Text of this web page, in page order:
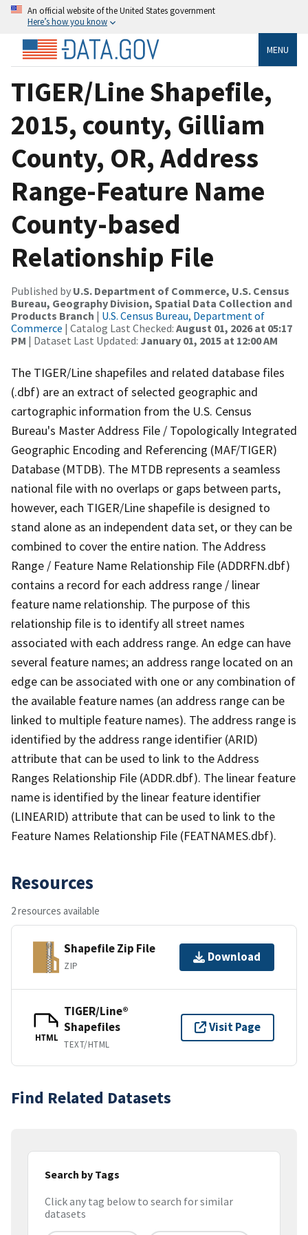
An official website of the United States government
Here’s how you know
MENU
TIGER/Line Shapefile,
2015, county, Gilliam
County, OR, Address
Range-Feature Name
County-based
Relationship File
Published by U.S. Department of Commerce, U.S. Census
Bureau, Geography Division, Spatial Data Collection and
Products Branch | U.S. Census Bureau, Department of
Commerce | Catalog Last Checked: August 01, 2026 at 05:17
PM | Dataset Last Updated: January 01, 2015 at 12:00 AM
The TIGER/Line shapefiles and related database files
(.dbf) are an extract of selected geographic and
cartographic information from the U.S. Census
Bureau's Master Address File / Topologically Integrated
Geographic Encoding and Referencing (MAF/TIGER)
Database (MTDB). The MTDB represents a seamless
national file with no overlaps or gaps between parts,
however, each TIGER/Line shapefile is designed to
stand alone as an independent data set, or they can be
combined to cover the entire nation. The Address
Range / Feature Name Relationship File (ADDRFN.dbf)
contains a record for each address range / linear
feature name relationship. The purpose of this
relationship file is to identify all street names
associated with each address range. An edge can have
several feature names; an address range located on an
edge can be associated with one or any combination of
the available feature names (an address range can be
linked to multiple feature names). The address range is
identified by the address range identifier (ARID)
attribute that can be used to link to the Address
Ranges Relationship File (ADDR.dbf). The linear feature
name is identified by the linear feature identifier
(LINEARID) attribute that can be used to link to the
Feature Names Relationship File (FEATNAMES.dbf).
Resources
2 resources available
Shapefile Zip File
ZIP
Download
HTML
TIGER/Line®
Shapefiles
TEXT/HTML
Visit Page
Find Related Datasets
Search by Tags
Click any tag below to search for similar
datasets